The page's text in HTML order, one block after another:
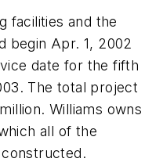
facilities and the
begin Apr. 1, 2002
date for the fifth
The total project
Williams owns
all of the